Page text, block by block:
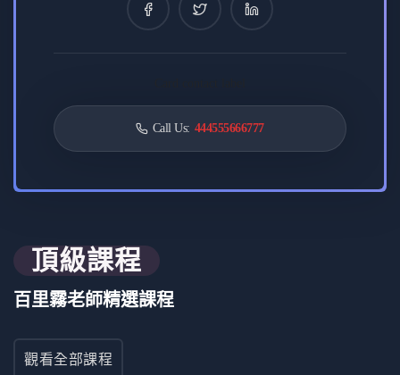
要求
Proficiency in handling asynchronous operations using
Promises and async/await.
Grasp OOP principles for creating scalable and
maintainable code.
such as higher-order functions.
Call Us: 444555666777
頂級課程
百里霧老師精選課程
觀看全部課程